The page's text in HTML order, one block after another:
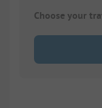
Choose your